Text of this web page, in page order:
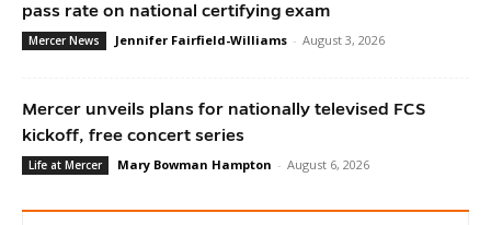
pass rate on national certifying exam
Mercer News Jennifer Fairfield-Williams - August 3, 2026
Mercer unveils plans for nationally televised FCS
kickoff, free concert series
Life at Mercer Mary Bowman Hampton - August 6, 2026